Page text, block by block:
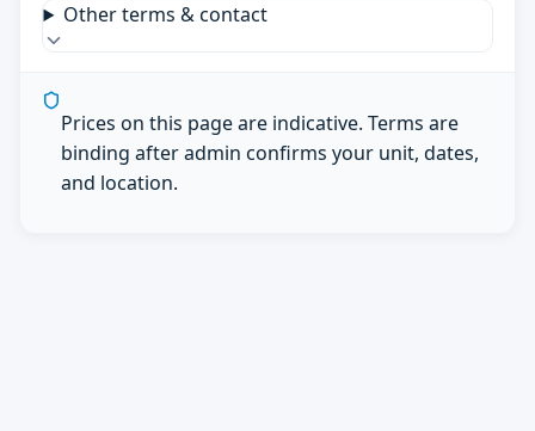
Other terms & contact
Prices on this page are indicative. Terms are
binding after admin confirms your unit, dates,
and location.